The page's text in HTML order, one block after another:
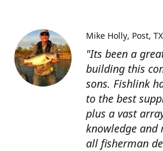
"Its been a
building this
sons. Fishlink
to the best
plus a vast
knowledge
all fisherman
Mike Holly Post, TX